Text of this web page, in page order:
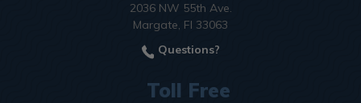
2036 NW 55th Ave.
Margate, Fl 33063
Questions?
Toll Free